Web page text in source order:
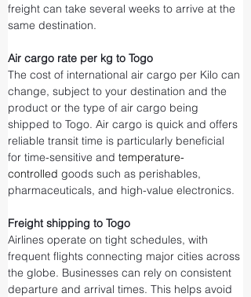
freight can take several weeks to arrive at the
same destination.
Air cargo rate per kg to Togo
The cost of international air cargo per Kilo can
change, subject to your destination and the
product or the type of air cargo being
shipped to Togo. Air cargo is quick and offers
reliable transit time is particularly beneficial
for time-sensitive and temperature-
controlled goods such as perishables,
pharmaceuticals, and high-value electronics.
Freight shipping to Togo
Airlines operate on tight schedules, with
frequent flights connecting major cities across
the globe. Businesses can rely on consistent
departure and arrival times. This helps avoid